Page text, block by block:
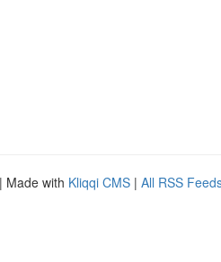
| Made with Kliqqi CMS | All RSS